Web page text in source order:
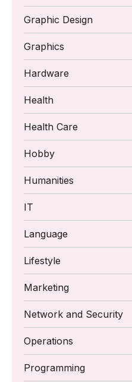
Graphic Design
Graphics
Hardware
Health
Health Care
Hobby
Humanities
IT
Language
Lifestyle
Marketing
Network and Security
Operations
Programming